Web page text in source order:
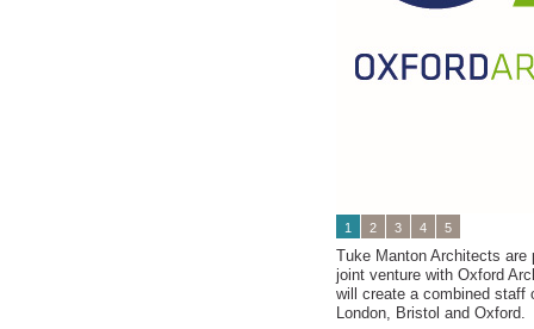
1 2 3 4 5
Tuke Manton Architects are
joint venture with Oxford
will create a combined staff
London, Bristol and Oxford.